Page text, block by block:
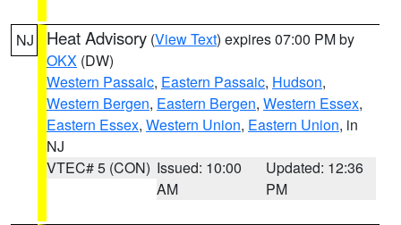
NJ Heat Advisory (View Text) expires 07:00 PM by
OKX (DW)
Western Passaic, Eastern Passaic, Hudson,
Western Bergen, Eastern Bergen, Western Essex,
Eastern Essex, Western Union, Eastern Union, in
NJ
VTEC# 5 (CON) Issued: 10:00
AM
Updated: 12:36
PM